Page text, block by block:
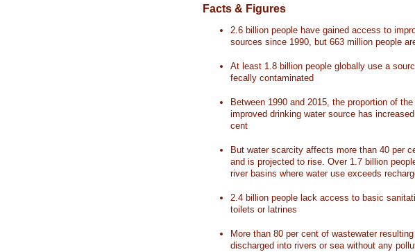
Facts & Figures
2.6 billion people have gained access to
sources since 1990, but 663 million people
At least 1.8 billion people globally use a
fecally contaminated
Between 1990 and 2015, the proportion of
improved drinking water source has
cent
But water scarcity affects more than 40 per
and is projected to rise. Over 1.7 billion
river basins where water use exceeds
2.4 billion people lack access to basic
toilets or latrines
More than 80 per cent of wastewater
discharged into rivers or sea without any